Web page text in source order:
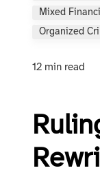
Mixed
Organized
12 min read